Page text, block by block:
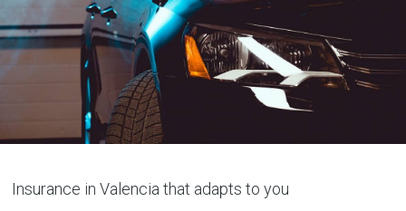
Insurance in Valencia that adapts to you